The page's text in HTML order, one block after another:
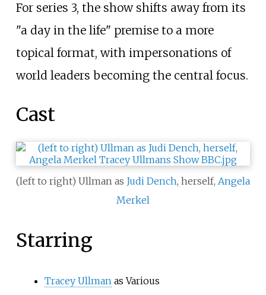
For series 3, the show shifts away from its
"a day in the life" premise to a more
topical format, with impersonations of
world leaders becoming the central focus.
Cast
(left to right) Ullman as Judi Dench, herself, Angela
Merkel
Starring
Tracey Ullmanas Various